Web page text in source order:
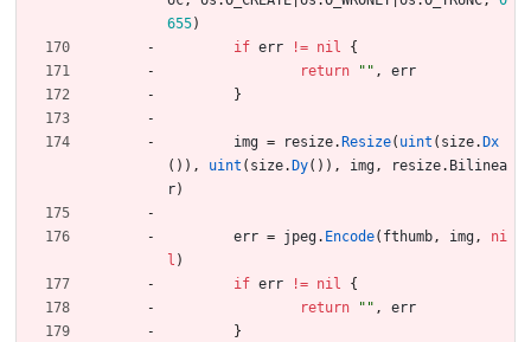
655)
if err != nil
{
return
"" ,
err
}
img = resize. Resize( uint ( size. Dx
( ) ) , uint ( size. Dy( ) ) , img, resize. Bilinea
r)
err = jpeg. Encode( fthumb, img,
ni
l )
if err != nil
{
return
"" ,
err
}